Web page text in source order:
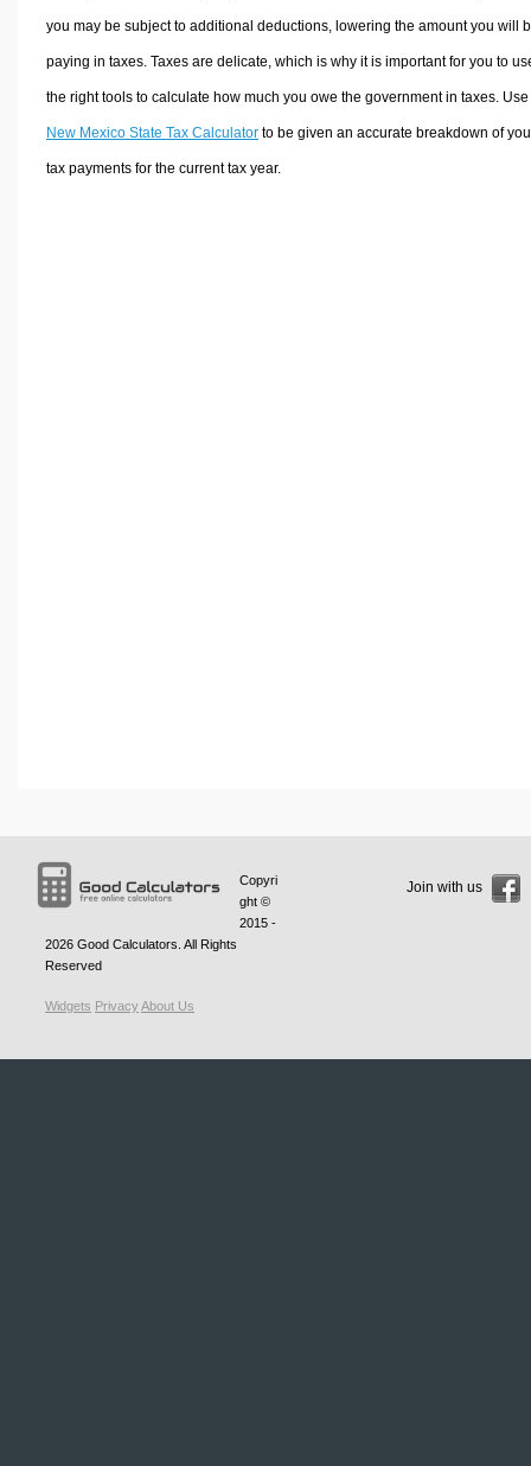
you may be subject to additional deductions, lowering the amount you will
paying in taxes. Taxes are delicate, which is why it is important for you to
the right tools to calculate how much you owe the government in taxes.
New Mexico State Tax Calculatorto be given an accurate breakdown of
tax payments for the current tax year.
Copyri
ght ©
2015 -
2026 Good Calculators . All Rights
Reserved
Widgets PrivacyAbout Us
Join with us